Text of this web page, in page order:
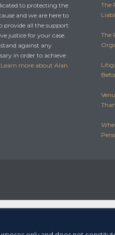
to protecting the
and we are here to
provide all the support
justice for your case.
against any
in order to achieve
Learn more about Alan
The
The